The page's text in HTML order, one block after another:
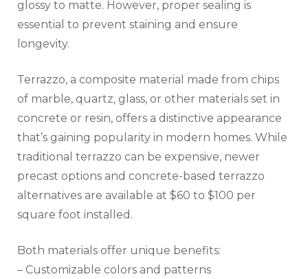
glossy to matte. However, proper sealing is
essential to prevent staining and ensure
longevity.
Terrazzo, a composite material made from chips
of marble, quartz, glass, or other materials set in
concrete or resin, offers a distinctive appearance
that’s gaining popularity in modern homes. While
traditional terrazzo can be expensive, newer
precast options and concrete-based terrazzo
alternatives are available at $60 to $100 per
square foot installed.
Both materials offer unique benefits:
– Customizable colors and patterns